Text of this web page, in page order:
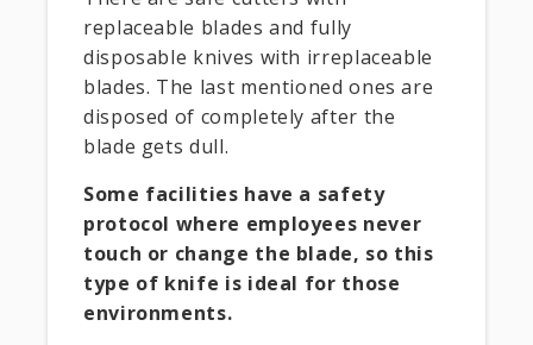
replaceable blades and fully
disposable knives with irreplaceable
blades. The last mentioned ones are
disposed of completely after the
blade gets dull.
Some facilities have a safety
protocol where employees never
touch or change the blade, so this
type of knife is ideal for those
environments.